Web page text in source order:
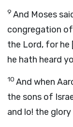
9 And Moses
congregation
the Lord, for he
he hath heard
10 And when
the sons of
and lo! the